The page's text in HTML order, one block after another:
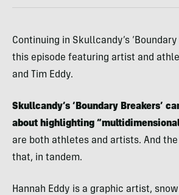
Continuing in Skullcandy’s
this episode featuring artist and
and Tim Eddy.
Skullcandy’s ‘Boundary Breakers’
about highlighting
are both athletes and artists. And
that, in tandem.
Hannah Eddy is a graphic artist,